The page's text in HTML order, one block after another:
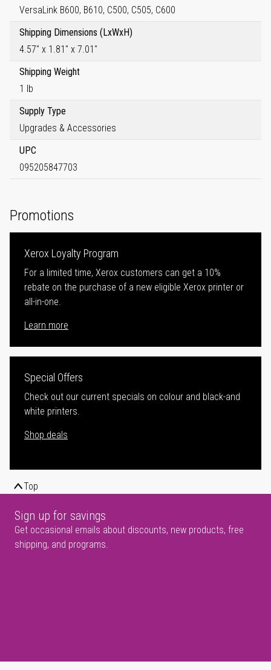
VersaLink B600, B610, C500, C505, C600
Shipping Dimensions (LxWxH)
4.57" x 1.81" x 7.01"
Shipping Weight
1 lb
Supply Type
Upgrades & Accessories
UPC
095205847703
Promotions
Xerox Loyalty Program
For a limited time, Xerox customers can get a 10%
rebate on the purchase of a new eligible Xerox printer or
all-in-one.
Learn more
Special Offers
Check out our current specials on colour and black-and
white printers.
Shop deals
Top
Sign up for savings
Get occasional emails about discounts, new products, free
shipping, and programs.